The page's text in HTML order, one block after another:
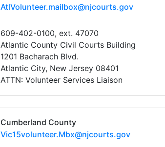
AtlVolunteer.mailbox@njcourts.gov
609-402-0100, ext. 47070
Atlantic County Civil Courts Building
1201 Bacharach Blvd.
Atlantic City, New Jersey 08401
ATTN: Volunteer Services Liaison
Cumberland County
Vic15volunteer.Mbx@njcourts.gov